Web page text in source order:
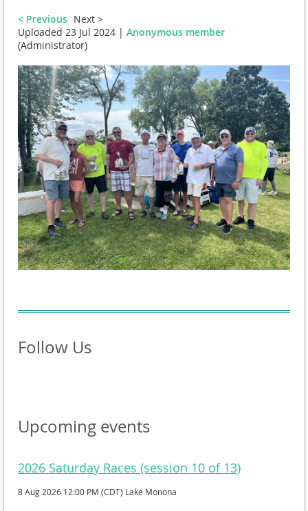
< Previous Next >
Uploaded 23 Jul 2024 | Anonymous member
(Administrator)
Follow Us
Upcoming events
2026 Saturday Races (session 10 of 13)
8 Aug 2026 12:00 PM (CDT) Lake Monona